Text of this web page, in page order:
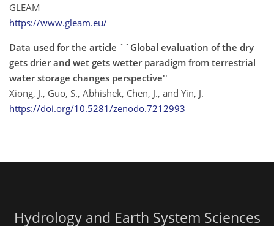
GLEAM
https://www.gleam.eu/
Data used for the article ``Global evaluation of the dry
gets drier and wet gets wetter paradigm from terrestrial
water storage changes perspective''
Xiong, J., Guo, S., Abhishek, Chen, J., and Yin, J.
https://doi.org/10.5281/zenodo.7212993
Hydrology and Earth System Sciences